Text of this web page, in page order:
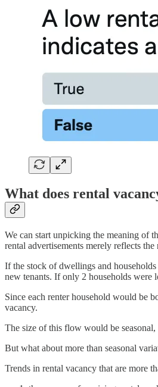
What does rental
We can start unpicking the meaning of
rental advertisements merely reflects
If the stock of dwellings and
new tenants. If only 2 households were
Since each renter household would be
vacancy.
The size of this flow would be
But what about more than seasonal
Trends in rental vacancy that are more